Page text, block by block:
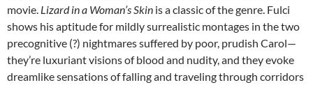
movie. Lizard in a Woman’s Skin is a classic of the genre. Fulci
shows his aptitude for mildly surrealistic montages in the two
precognitive (?) nightmares suffered by poor, prudish Carol—
they’re luxuriant visions of blood and nudity, and they evoke
dreamlike sensations of falling and traveling through corridors